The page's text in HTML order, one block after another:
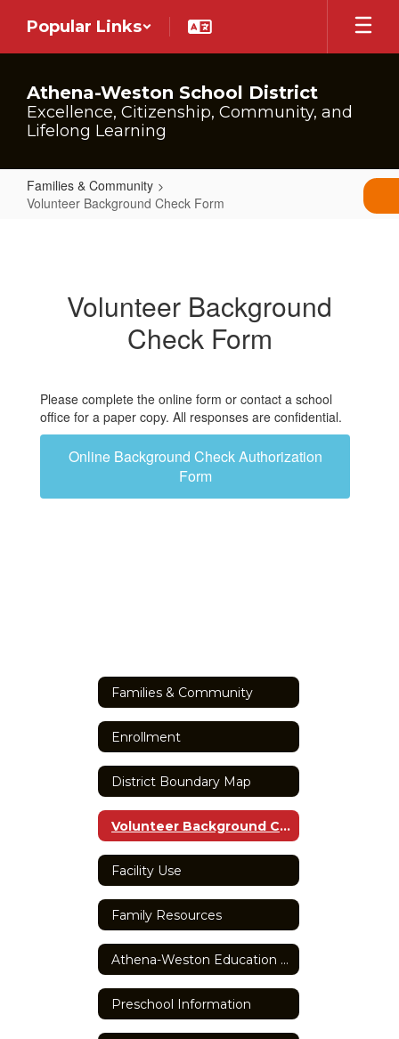
main
Popular Links
Athena-Weston School District
Excellence, Citizenship, Community, and
Lifelong Learning
Families & Community
Volunteer Background Check Form
FormVolunteer Background
Check Form
Please complete the online form or contact a school
office for a paper copy. All responses are confidential.
Online Background Check Authorization
Form
Families & Community
Enrollment
District Boundary Map
Volunteer Background Check Form
Facility Use
Family Resources
Athena-Weston Education Foundation
Preschool Information